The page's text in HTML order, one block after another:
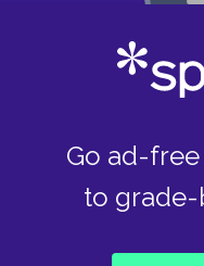
Go ad-free
to grade-
room, however, for a
has been done by
I thought, not of
he thinks only of the
advocates for a
anger at the kinds of
fray of the war
kind of truth. The
argument from her